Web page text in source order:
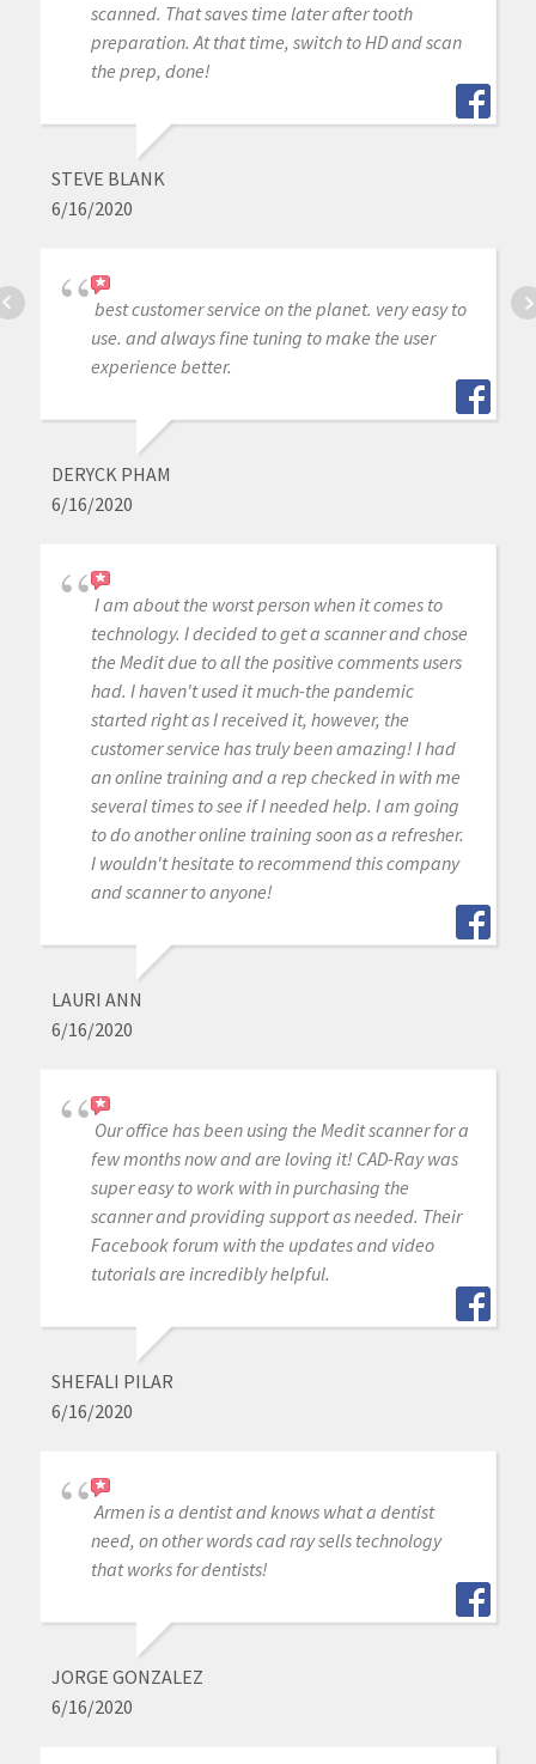
scanned. That saves time later after tooth
preparation. At that time, switch to HD and scan
the prep, done!
STEVE BLANK
6/16/2020
best customer service on the planet. very easy to
use. and always fine tuning to make the user
experience better.
DERYCK PHAM
6/16/2020
I am about the worst person when it comes to
technology. I decided to get a scanner and chose
the Medit due to all the positive comments users
had. I haven't used it much-the pandemic
started right as I received it, however, the
customer service has truly been amazing! I had
an online training and a rep checked in with me
several times to see if I needed help. I am going
to do another online training soon as a refresher.
I wouldn't hesitate to recommend this company
and scanner to anyone!
LAURI ANN
6/16/2020
Our office has been using the Medit scanner for a
few months now and are loving it! CAD-Ray was
super easy to work with in purchasing the
scanner and providing support as needed. Their
Facebook forum with the updates and video
tutorials are incredibly helpful.
SHEFALI PILAR
6/16/2020
Armen is a dentist and knows what a dentist
need, on other words cad ray sells technology
that works for dentists!
JORGE GONZALEZ
6/16/2020